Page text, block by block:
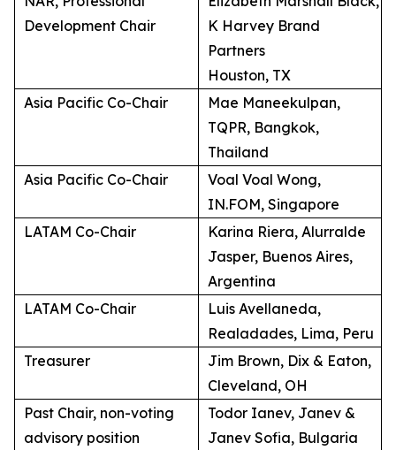
Development Chair
K Harvey Brand
Partners
Houston, TX
Asia Pacific Co-Chair
Mae Maneekulpan,
TQPR, Bangkok,
Thailand
Asia Pacific Co-Chair
Voal Voal Wong,
IN.FOM, Singapore
LATAM Co-Chair
Karina Riera, Alurralde
Jasper, Buenos Aires,
Argentina
LATAM Co-Chair
Luis Avellaneda,
Realadades, Lima, Peru
Treasurer
Jim Brown, Dix & Eaton,
Cleveland, OH
Past Chair, non-voting
advisory position
Todor Ianev, Janev &
Janev Sofia, Bulgaria